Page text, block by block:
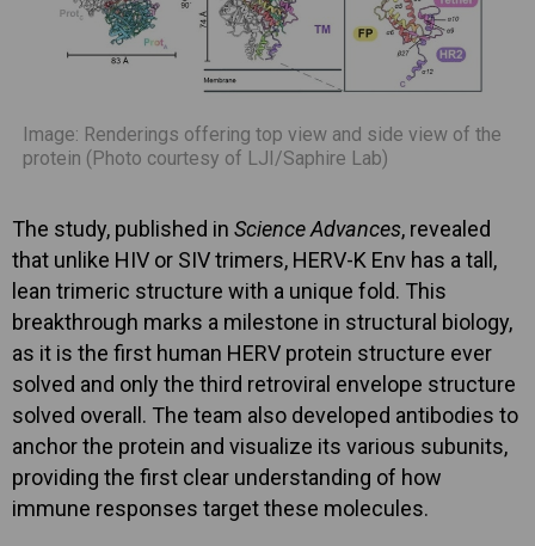
Image: Renderings offering top view and side view of the
protein (Photo courtesy of LJI/Saphire Lab)
The study, published in Science Advances, revealed
that unlike HIV or SIV trimers, HERV-K Env has a tall,
lean trimeric structure with a unique fold. This
breakthrough marks a milestone in structural biology,
as it is the first human HERV protein structure ever
solved and only the third retroviral envelope structure
solved overall. The team also developed antibodies to
anchor the protein and visualize its various subunits,
providing the first clear understanding of how
immune responses target these molecules.